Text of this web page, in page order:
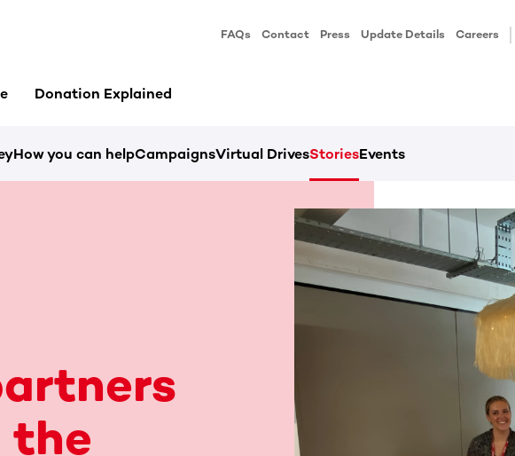
FAQs Contact Press Update Details Careers
Donation Explained
How you can helpCampaignsVirtual DrivesStoriesEvents
the